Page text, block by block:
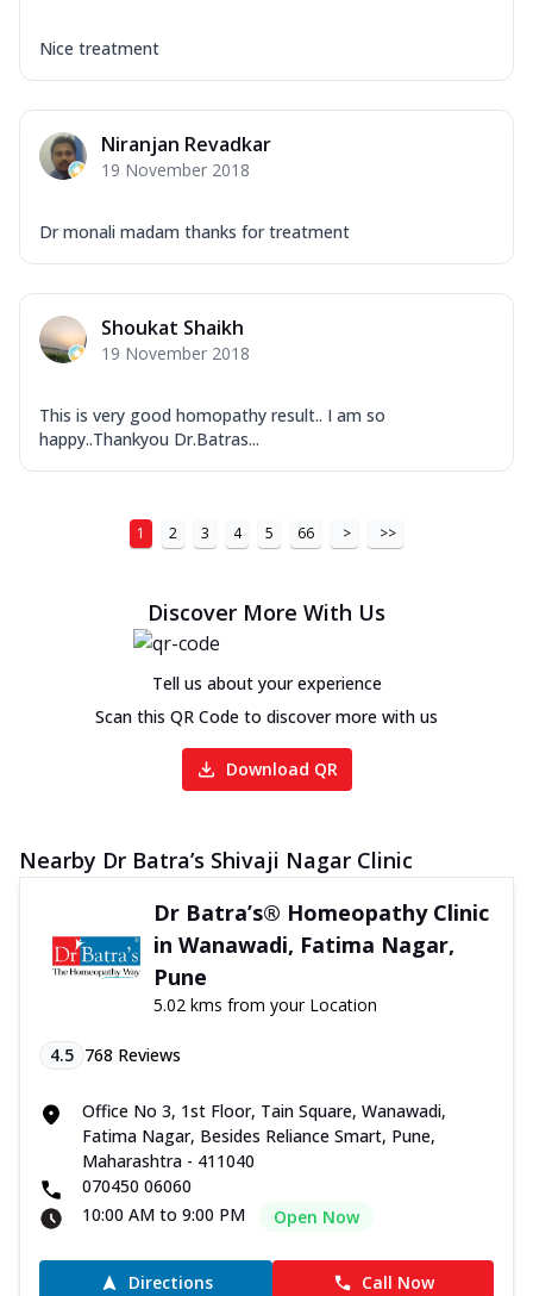
Nice treatment
Niranjan Revadkar
19 November 2018
Dr monali madam thanks for treatment
Shoukat Shaikh
19 November 2018
This is very good homopathy result.. I am so
happy..Thankyou Dr.Batras...
1 2 3 4 5 66 > >>
Discover More With Us
Tell us about your experience
Scan this QR Code to discover more with us
Download QR
Nearby Dr Batra’s Shivaji Nagar Clinic
Dr Batra’s® Homeopathy Clinic
in Wanawadi, Fatima Nagar,
Pune
5.02 kms from your Location
4.5 768 Reviews
Office No 3, 1st Floor, Tain Square, Wanawadi,
Fatima Nagar, Besides Reliance Smart, Pune,
Maharashtra - 411040
070450 06060
10:00 AM to 9:00 PM
Open Now
Directions Call Now